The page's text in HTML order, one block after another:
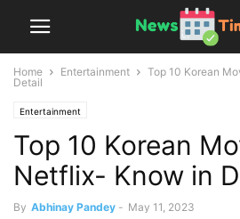
Home Entertainment
Top 10 Korean
Detail
Entertainment
Top 10 Korean
Netflix- Know in
By Abhinay Pandey - May 11, 2023